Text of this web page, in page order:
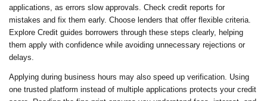
applications, as errors slow approvals. Check credit reports for
mistakes and fix them early. Choose lenders that offer flexible criteria.
Explore Credit guides borrowers through these steps clearly, helping
them apply with confidence while avoiding unnecessary rejections or
delays.
Applying during business hours may also speed up verification. Using
one trusted platform instead of multiple applications protects your credit